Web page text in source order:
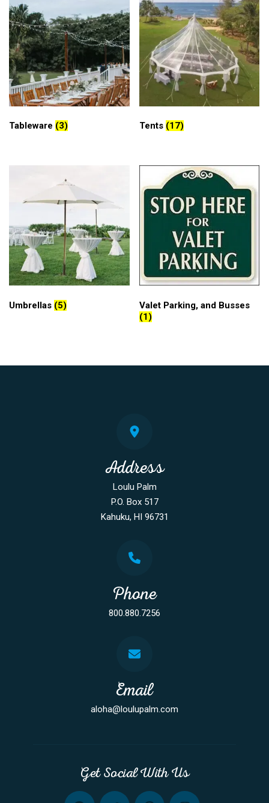
Tableware (3) Tents (17)
Umbrellas (5)
Valet Parking, and Busses
(1)
Address
Loulu Palm
P.O. Box 517
Kahuku, HI 96731
Phone
800.880.7256
Email
aloha@loulupalm.com
Get Social With Us